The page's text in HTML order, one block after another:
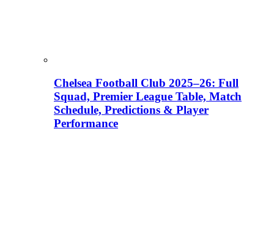
Chelsea Football Club 2025–26: Full
Squad, Premier League Table, Match
Schedule, Predictions & Player
Performance